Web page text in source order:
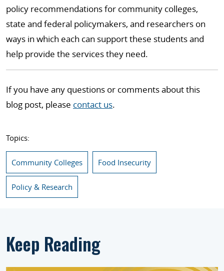
policy recommendations for community colleges,
state and federal policymakers, and researchers on
ways in which each can support these students and
help provide the services they need.
If you have any questions or comments about this
blog post, please contact us.
Topics:
Community Colleges Food Insecurity
Policy & Research
Keep Reading